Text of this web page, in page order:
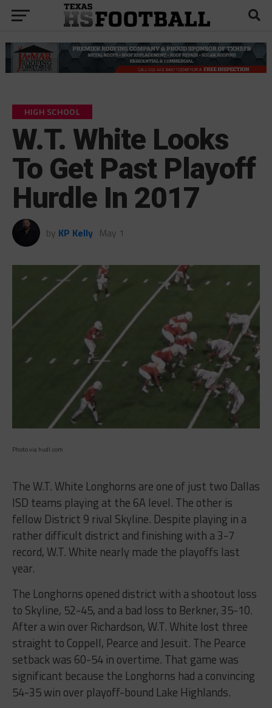
HIGH SCHOOL
W.T. White Looks
To Get Past Playoff
Hurdle In 2017
by KP Kelly May 1
Photo via hudl.com
The W.T. White Longhorns are one of just two Dallas
ISD teams playing at the 6A level. The other is
fellow District 9 rival Skyline. Despite playing in a
rather difficult district and finishing with a 3-7
record, W.T. White nearly made the playoffs last
year.
The Longhorns opened district with a shootout loss
to Skyline, 52-45, and a bad loss to Berkner, 35-10.
After a win over Richardson, W.T. White lost three
straight to Coppell, Pearce and Jesuit. The Pearce
setback was 60-54 in overtime. That game was
significant because the Longhorns had a convincing
54-35 win over playoff-bound Lake Highlands.